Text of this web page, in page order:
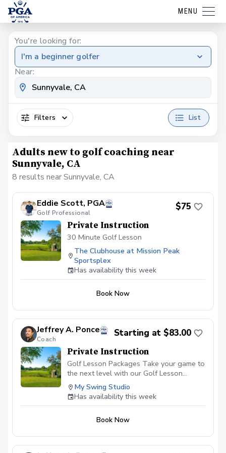
MENU
You're looking for:
I'm a beginner golfer
Near:
Filters List
Adults new to golf coaching near
Sunnyvale, CA
8 results near Sunnyvale, CA
Eddie Scott, PGA
Golf Professional
$75
Private Instruction
30 Minute Golf Lesson
The Clubhouse at Mission Peak
Sportsplex
Has availability this week
Book Now
Jeffrey A. Ponce
Coach
Starting at $83.00
Private Instruction
Golf Lesson Packages Take your game to
the next level with our Golf Lesson
Packages, tailored to meet your individual
goals, skill level, and schedule. Whether
you’re looking for ongoing coaching,
game improvement, these packages
Instruction:\*\* Each lesson is designed
My Swing Studio
Has availability this week
Book Now